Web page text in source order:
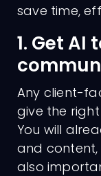
save time,
1. Get
Any client-
give the
You will
and
also